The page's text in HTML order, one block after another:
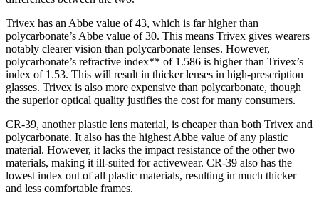
Trivex has an Abbe value of 43, which is far higher than
polycarbonate’s Abbe value of 30. This means Trivex gives wearers
notably clearer vision than polycarbonate lenses. However,
polycarbonate’s refractive index** of 1.586 is higher than Trivex’s
index of 1.53. This will result in thicker lenses in high-prescription
glasses. Trivex is also more expensive than polycarbonate, though
the superior optical quality justifies the cost for many consumers.
CR-39, another plastic lens material, is cheaper than both Trivex and
polycarbonate. It also has the highest Abbe value of any plastic
material. However, it lacks the impact resistance of the other two
materials, making it ill-suited for activewear. CR-39 also has the
lowest index out of all plastic materials, resulting in much thicker
and less comfortable frames.